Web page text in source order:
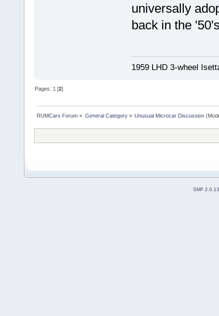
universally
back in the
1959 LHD 3-wheel
Pages: 1 [2]
RUMCars Forum » General Category» Unusual Microcar Discussion
SMF 2.0.13